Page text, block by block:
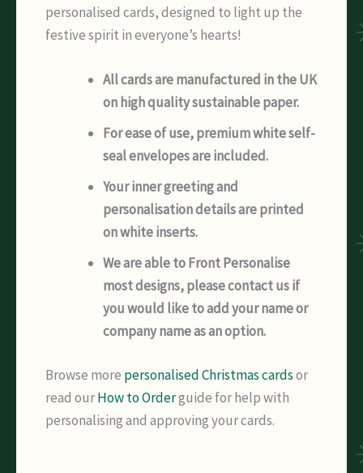
personalised cards, designed to light up the
festive spirit in everyone’s hearts!
All cards are manufactured in the UK
on high quality sustainable paper.
For ease of use, premium white self-
seal envelopes are included.
Your inner greeting and
personalisation details are printed
on white inserts.
We are able to Front Personalise
most designs, please contact us if
you would like to add your name or
company name as an option.
Browse more personalised Christmas cardsor
read ourHow to Orderguide for help with
personalising and approving your cards.